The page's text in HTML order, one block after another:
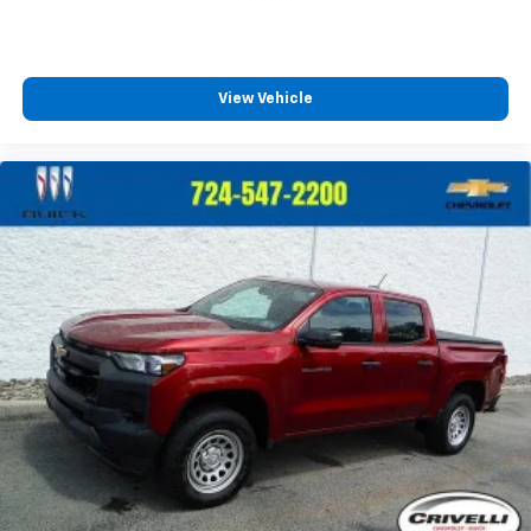
This vehicle is equipped with SiriusXM with
shows and exclusive content for a ride that's
uniquely you, with personalization features to
make discovering your perfect soundtrack
easier than ever before
For the full SiriusXM with 360L experience, a
Platinum Plan is required. If you subscribe to
a lower package, certain features of 360L will
not be available
With the Platinum Plan you can listen when
outside of your vehicle on the SXM App
May require additional optional equipment.
Some features, including streaming content
and listening recommendations require GM
connected vehicle services
View Vehicle